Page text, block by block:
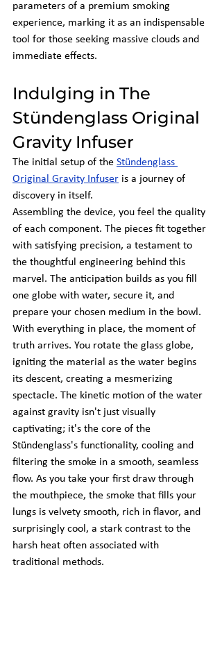
parameters of a premium smoking
experience, marking it as an indispensable
tool for those seeking massive clouds and
immediate effects.
Indulging in The
Stündenglass Original
Gravity Infuser
The initial setup of the Stündenglass
Original Gravity Infuser is a journey of
discovery in itself.
Assembling the device, you feel the quality
of each component. The pieces fit together
with satisfying precision, a testament to
the thoughtful engineering behind this
marvel. The anticipation builds as you fill
one globe with water, secure it, and
prepare your chosen medium in the bowl.
With everything in place, the moment of
truth arrives. You rotate the glass globe,
igniting the material as the water begins
its descent, creating a mesmerizing
spectacle. The kinetic motion of the water
against gravity isn't just visually
captivating; it's the core of the
Stündenglass's functionality, cooling and
filtering the smoke in a smooth, seamless
flow. As you take your first draw through
the mouthpiece, the smoke that fills your
lungs is velvety smooth, rich in flavor, and
surprisingly cool, a stark contrast to the
harsh heat often associated with
traditional methods.